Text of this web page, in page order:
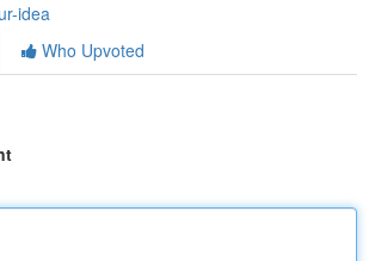
idea
Who Upvoted